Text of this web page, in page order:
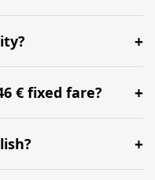
details up to 24
contact us via
assistance.
accommodate up to 7
for all 6 passengers.
€ fixed fare?
with a professional
assistance.
speaking support